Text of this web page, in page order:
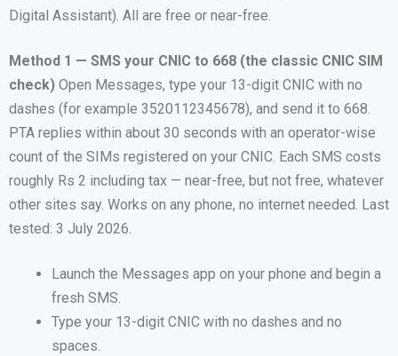
Digital Assistant). All are free or near-free.
Method 1 — SMS your CNIC to 668 (the classic CNIC SIM
check) Open Messages, type your 13-digit CNIC with no
dashes (for example 3520112345678), and send it to 668.
PTA replies within about 30 seconds with an operator-wise
count of the SIMs registered on your CNIC. Each SMS costs
roughly Rs 2 including tax — near-free, but not free, whatever
other sites say. Works on any phone, no internet needed. Last
tested: 3 July 2026.
Launch the Messages app on your phone and begin a
fresh SMS.
Type your 13-digit CNIC with no dashes and no
spaces.